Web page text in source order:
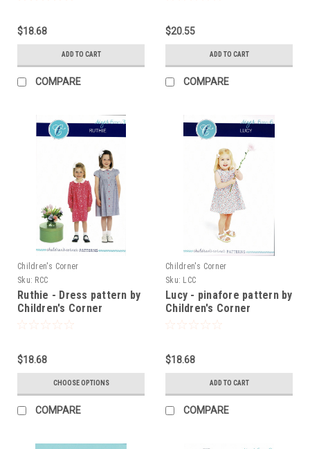
$18.68
ADD TO CART
COMPARE
$20.55
ADD TO CART
COMPARE
Children's Corner
Sku: RCC
Ruthie - Dress pattern by
Children's Corner
$18.68
CHOOSE OPTIONS
COMPARE
Children's Corner
Sku: LCC
Lucy - pinafore pattern by
Children's Corner
$18.68
ADD TO CART
COMPARE